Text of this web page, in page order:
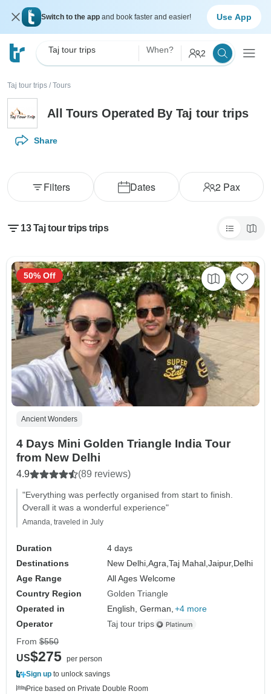
Switch to the app and book faster and easier! Use App
Taj tour trips When? 2
Taj tour trips / Tours
All Tours Operated By Taj tour trips
Share
Dates 2Pax
Filters
13 Taj tour trips trips
Ancient Wonders
4 Days Mini Golden Triangle India Tour
from New Delhi
4.9 (89 reviews)
"Everything was perfectly organised from start to finish.
Overall it was a wonderful experience"
Amanda, traveled in July
Duration
4 days
Destinations
New Delhi,Agra,Taj Mahal,Jaipur, Delhi
Age Range
All Ages Welcome
Country Region
Golden Triangle
Operated in
English, German, +4 more
Operator
Taj tour trips
50% Off
From $550
US$275 per person
Sign up to unlock savings
Price based on Private Double Room